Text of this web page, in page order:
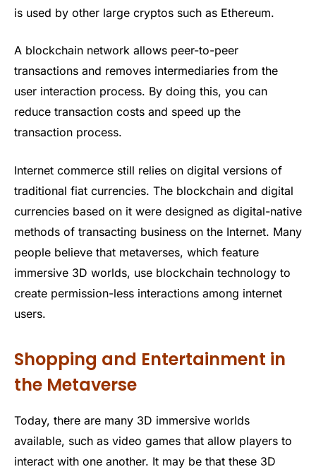
is used by other large cryptos such as Ethereum.
A blockchain network allows peer-to-peer
transactions and removes intermediaries from the
user interaction process. By doing this, you can
reduce transaction costs and speed up the
transaction process.
Internet commerce still relies on digital versions of
traditional fiat currencies. The blockchain and digital
currencies based on it were designed as digital-native
methods of transacting business on the Internet. Many
people believe that metaverses, which feature
immersive 3D worlds, use blockchain technology to
create permission-less interactions among internet
users.
Shopping and Entertainment in
the Metaverse
Today, there are many 3D immersive worlds
available, such as video games that allow players to
interact with one another. It may be that these 3D